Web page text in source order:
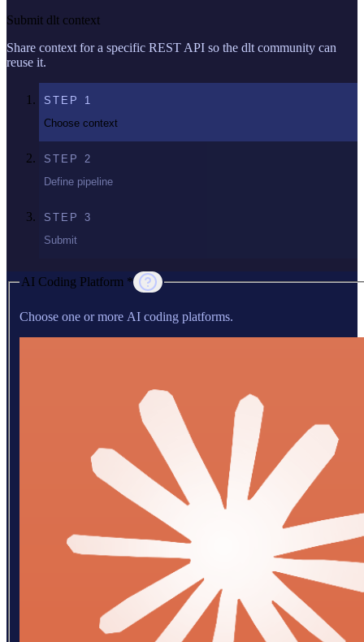
Submit dlt context
Share context for a specific REST API so the dlt community can
reuse it.
STEP 1
Choose context
STEP 2
Define pipeline
STEP 3
Submit
AI Coding Platform *
Choose one or more AI coding platforms.